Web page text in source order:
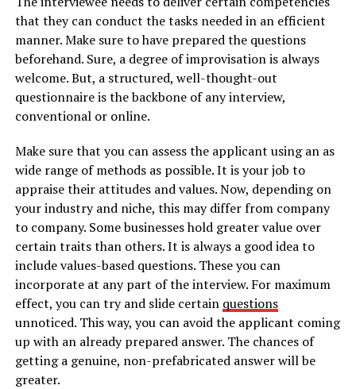
that they can conduct the tasks needed in an efficient
manner. Make sure to have prepared the questions
beforehand. Sure, a degree of improvisation is always
welcome. But, a structured, well-thought-out
questionnaire is the backbone of any interview,
conventional or online.
Make sure that you can assess the applicant using an as
wide range of methods as possible. It is your job to
appraise their attitudes and values. Now, depending on
your industry and niche, this may differ from company
to company. Some businesses hold greater value over
certain traits than others. It is always a good idea to
include values-based questions. These you can
incorporate at any part of the interview. For maximum
effect, you can try and slide certain questions
unnoticed. This way, you can avoid the applicant coming
up with an already prepared answer. The chances of
getting a genuine, non-prefabricated answer will be
greater.